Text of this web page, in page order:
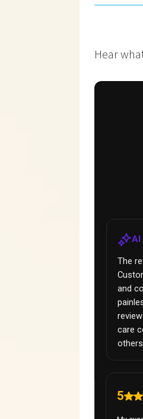
Hear